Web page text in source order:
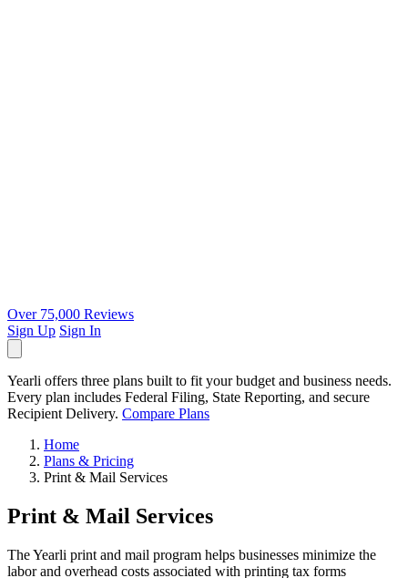
Over 75,000 Reviews
Sign Up Sign In
Yearli offers three plans built to fit your budget and business needs.
Every plan includes Federal Filing, State Reporting, and secure
Recipient Delivery. Compare Plans
Home
Plans & Pricing
Print & Mail Services
Print & Mail Services
The Yearli print and mail program helps businesses minimize the
labor and overhead costs associated with printing tax forms